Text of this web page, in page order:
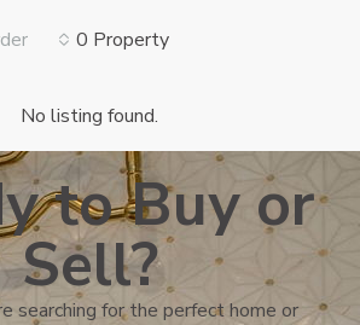
0 Property
No listing found.
to Buy or
Sell?
searching for the perfect home or